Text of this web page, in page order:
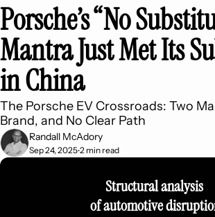
Porsche’s “No
Mantra Just Met Its
in China
The Porsche EV Crossroads: Two
Brand, and No Clear Path
Randall McAdory
Sep 24, 2025•2 min read
Structural analysis
of automotive